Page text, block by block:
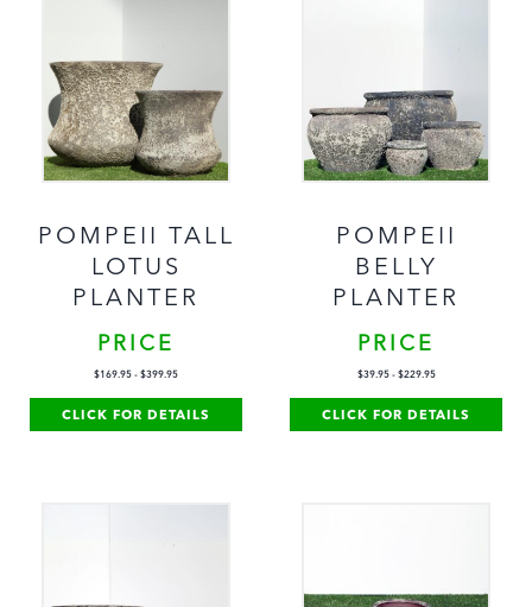
POMPEII TALL
LOTUS
PLANTER
PRICE
$169.95 - $399.95
CLICK FOR DETAILS
POMPEII
BELLY
PLANTER
PRICE
$39.95- $229.95
CLICK FOR DETAILS